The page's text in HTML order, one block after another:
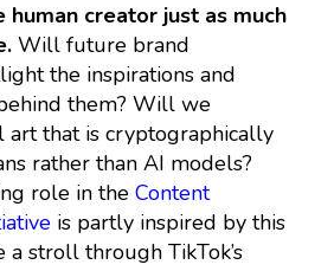
human creator just as much
Will future brand
the inspirations and
them? Will we
art that is cryptographically
rather than AI models?
role in the Content
is partly inspired by this
a stroll through TikTok’s